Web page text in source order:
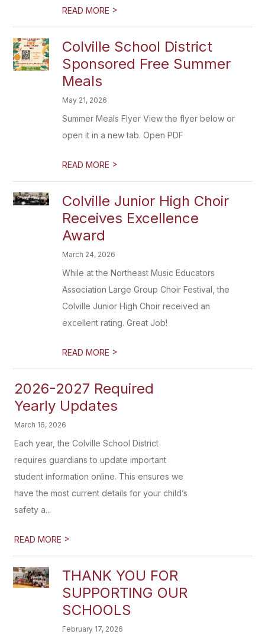
READ MORE >
Colville School District
Sponsored Free Summer
Meals
May 21, 2026
Summer Meals Flyer View the flyer below or
open it in a new tab. Open PDF
READ MORE >
Colville Junior High Choir
Receives Excellence
Award
March 24, 2026
While at the Northeast Music Educators
Association Large Group Choir Festival, the
Colville Junior High Choir received an
excellent rating. Great Job!
READ MORE >
2026-2027 Required
Yearly Updates
March 16, 2026
Each year, the Colville School District
requires guardians to update important
student information online. This ensures we
have the most current details for your child’s
safety a...
READ MORE >
THANK YOU FOR
SUPPORTING OUR
SCHOOLS
February 17, 2026